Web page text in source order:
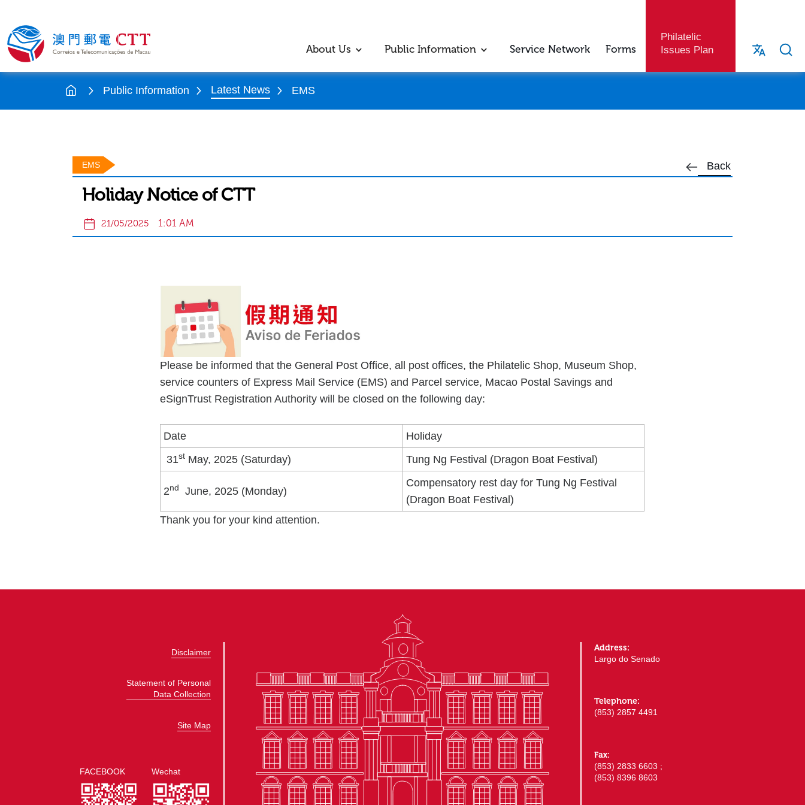
About Us Public Information Service Network Forms
Philatelic
Issues Plan
Public Information Latest News EMS
Back
EMS
Holiday Notice of CTT
21/05/2025 1:01 AM
Please be informed that the General Post Office, all post offices, the Philatelic Shop, Museum Shop,
service counters of Express Mail Service (EMS) and Parcel service, Macao Postal Savings and
eSignTrust Registration Authority will be closed on the following day:
Date
Holiday
31st May, 2025 (Saturday) Tung Ng Festival (Dragon Boat Festival)
2nd June, 2025 (Monday)
Compensatory rest day for Tung Ng Festival
(Dragon Boat Festival)
Thank you for your kind attention.
Disclaimer
Statement of Personal
Data Collection
Site Map
FACEBOOK Wechat
Address:
Largo do Senado
Telephone:
(853) 2857 4491
Fax:
(853) 2833 6603 ;
(853) 8396 8603